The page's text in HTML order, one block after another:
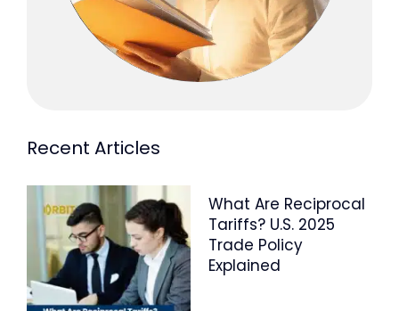
Recent Articles
What Are Reciprocal
Tariffs? U.S. 2025
Trade Policy
Explained